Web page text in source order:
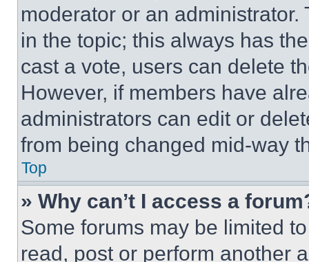
moderator or an
in the topic; this always has
cast a vote, users can delete
However, if members have
administrators can edit or
from being changed mid-way
Top
» Why can’t I access a
Some forums may be limited
read, post or perform another